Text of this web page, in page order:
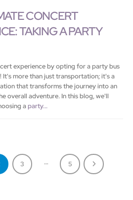
CONCERT
TAKING A PARTY
experience by opting for a party bus
It's more than just transportation; it's a
that transforms the journey into an
overall adventure. In this blog, we'll
aparty...
3 … 5